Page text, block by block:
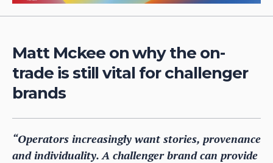
Matt Mckee on why the on-
trade is still vital for challenger
brands
“Operators increasingly want stories, provenance
and individuality. A challenger brand can provide